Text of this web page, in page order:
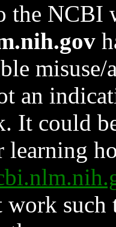
the NCBI
an
It could
learning
such